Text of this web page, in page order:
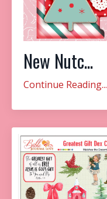
New Nutc...
Continue Reading...